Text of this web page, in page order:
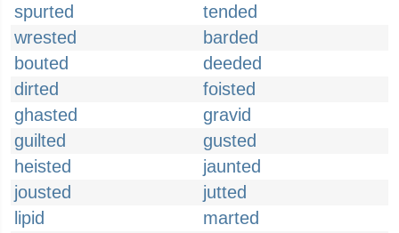
spurted
tended
wrested
barded
bouted
deeded
dirted
foisted
ghasted
gravid
guilted
gusted
heisted
jaunted
jousted
jutted
lipid
marted